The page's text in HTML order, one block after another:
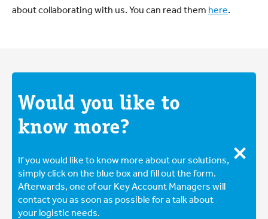
about collaborating with us. You can read them here.
Would you like to
know more?
If you would like to know more about our solutions,
simply click on the blue box and fill out the form.
Afterwards, one of our Key Account Managers will
contact you as soon as possible for a talk about
your logistic needs.